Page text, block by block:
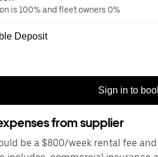
is 100% and fleet owners 0%
Deposit
Sign in to
from supplier
be a $800/week rental fee